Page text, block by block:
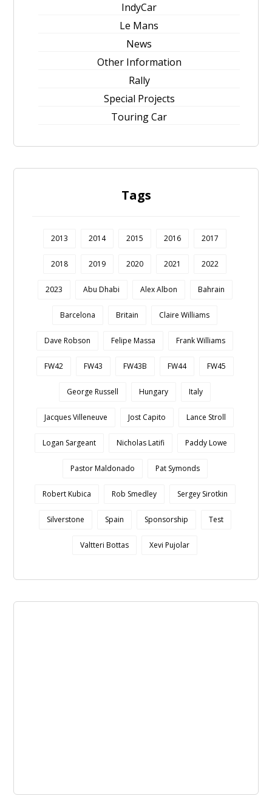
IndyCar
Le Mans
News
Other Information
Rally
Special Projects
Touring Car
Tags
2013 2014 2015 2016 2017
2018 2019 2020 2021 2022
2023 Abu Dhabi Alex Albon Bahrain
Barcelona Britain Claire Williams
Dave Robson Felipe Massa Frank Williams
FW42 FW43 FW43B FW44 FW45
George Russell Hungary Italy
Jacques Villeneuve Jost Capito Lance Stroll
Logan Sargeant Nicholas Latifi Paddy Lowe
Pastor Maldonado Pat Symonds
Robert Kubica Rob Smedley Sergey Sirotkin
Silverstone Spain Sponsorship Test
Valtteri Bottas Xevi Pujolar